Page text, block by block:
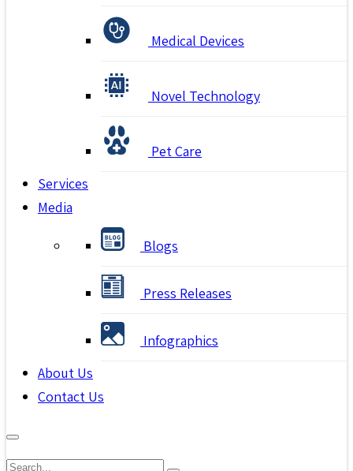
Medical Devices
Novel Technology
Pet Care
Services
Media
Blogs
Press Releases
Infographics
About Us
Contact Us